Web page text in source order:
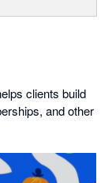
clients build
and other